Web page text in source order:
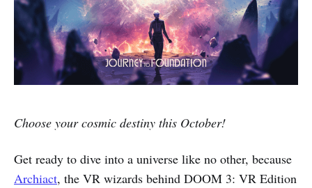
Choose your cosmic destiny this October!
Get ready to dive into a universe like no other, because
Archiact, the VR wizards behind DOOM 3: VR Edition